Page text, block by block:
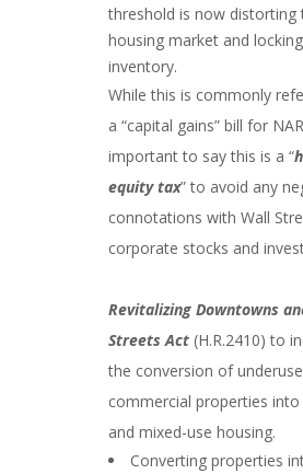
threshold is now distorting
housing market and
inventory.
While this is commonly
a “capital gains” bill for
important to say this is a “
equity tax” to avoid any
connotations with Wall
corporate stocks and
Revitalizing Downtowns
Streets Act (H.R.2410) to
the conversion of
commercial properties into
and mixed-use housing.
Converting properties